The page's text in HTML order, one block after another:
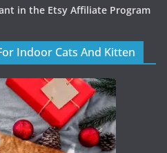
in the Etsy Affiliate Program
Indoor Cats And Kitten